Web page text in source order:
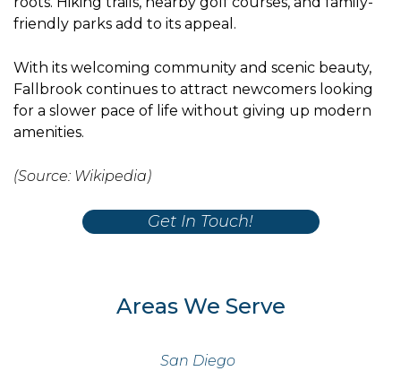
friendly parks add to its appeal.
With its welcoming community and scenic beauty,
Fallbrook continues to attract newcomers looking
for a slower pace of life without giving up modern
amenities.
(Source: Wikipedia)
Get In Touch!
Areas We Serve
San Diego